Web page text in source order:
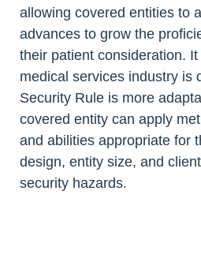
allowing covered entities to
advances to grow the
their patient consideration.
medical services industry is
Security Rule is more
covered entity can apply
and abilities appropriate for
design, entity size, and
security hazards.